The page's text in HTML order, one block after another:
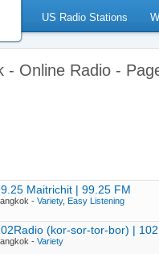
US Radio Stations
- Online Radio -
Maitrichit | 99.25 FM
- Variety, Easy Listening
(kor-sor-tor-bor) |
- Variety